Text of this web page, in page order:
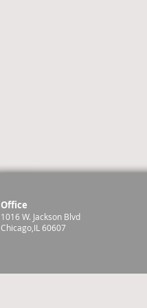
Office
1016 W. Jackson Blvd
Chicago,IL 60607